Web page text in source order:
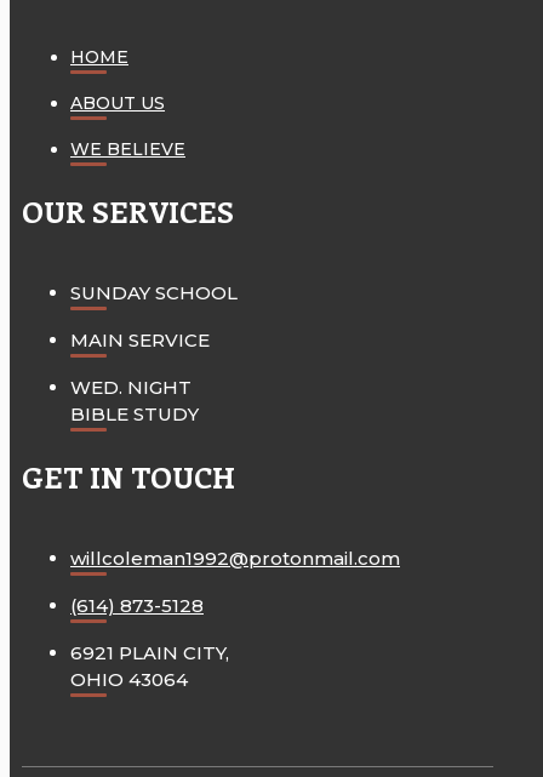
HOME
ABOUT US
WE BELIEVE
OUR SERVICES
SUNDAY SCHOOL
MAIN SERVICE
WED. NIGHT
BIBLE STUDY
GET IN TOUCH
willcoleman1992@protonmail.com
(614) 873-5128
6921 PLAIN CITY,
OHIO 43064